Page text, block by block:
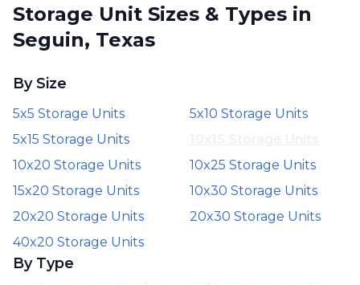
Storage Unit Sizes & Types in
Seguin, Texas
By Size
5x5 Storage Units
5x10 Storage Units
5x15 Storage Units
10x20 Storage Units
10x25 Storage Units
15x20 Storage Units
10x30 Storage Units
20x20 Storage Units
20x30 Storage Units
40x20 Storage Units
By Type